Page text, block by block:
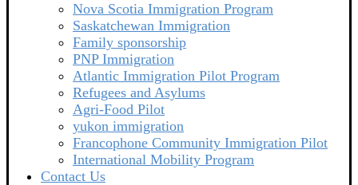
Nova Scotia Immigration Program
Saskatchewan Immigration
Family sponsorship
PNP Immigration
Atlantic Immigration Pilot Program
Refugees and Asylums
Agri-Food Pilot
yukon immigration
Francophone Community Immigration Pilot
International Mobility Program
Contact Us